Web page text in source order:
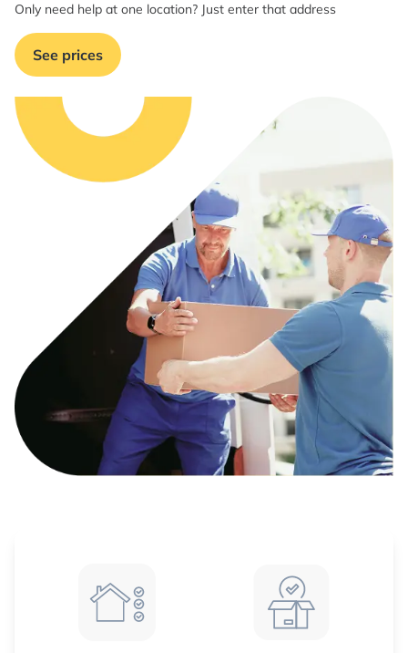
Only need help at one location? Just enter that address
See prices